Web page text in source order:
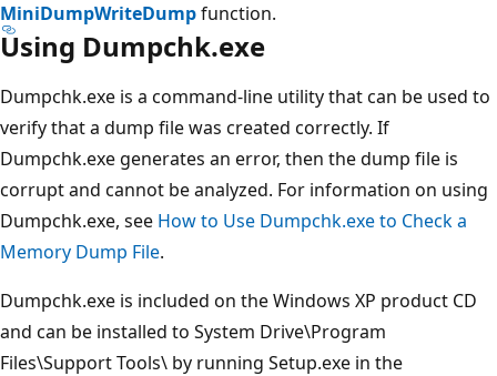
MiniDumpWriteDumpfunction.
Using Dumpchk.exe
Dumpchk.exe is a command-line utility that can be used to
verify that a dump file was created correctly. If
Dumpchk.exe generates an error, then the dump file is
corrupt and cannot be analyzed. For information on using
Dumpchk.exe, see How to Use Dumpchk.exe to Check a
Memory Dump File.
Dumpchk.exe is included on the Windows XP product CD
and can be installed to System Drive\Program
Files\Support Tools\ by running Setup.exe in the